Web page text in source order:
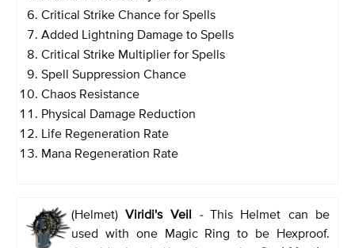
Critical Strike Chance for Spells
Added Lightning Damage to Spells
Critical Strike Multiplier for Spells
Spell Suppression Chance
Chaos Resistance
Physical Damage Reduction
Life Regeneration Rate
Mana Regeneration Rate
(Helmet)Viridi's Veil -This Helmet can be
used with one Magic Ring to be Hexproof.